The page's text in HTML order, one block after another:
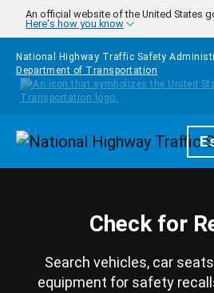
Skip to main content
An official website of the United States
Here's how you know
National Highway Traffic Safety
Department of Transportation
Homepage
Check for
Search vehicles, car
equipment for safety